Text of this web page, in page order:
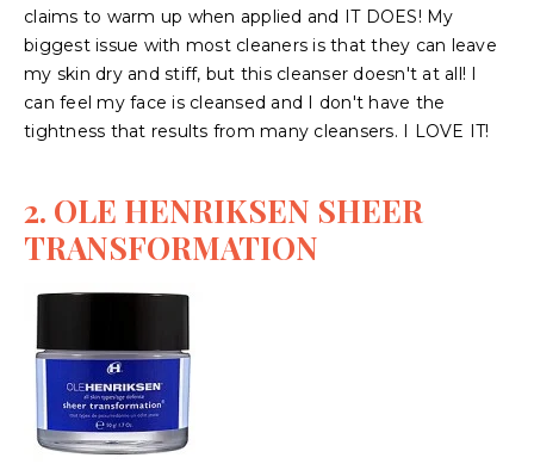
claims to warm up when applied and IT DOES! My
biggest issue with most cleaners is that they can leave
my skin dry and stiff, but this cleanser doesn't at all! I
can feel my face is cleansed and I don't have the
tightness that results from many cleansers. I LOVE IT!
2. OLE HENRIKSEN SHEER
TRANSFORMATION